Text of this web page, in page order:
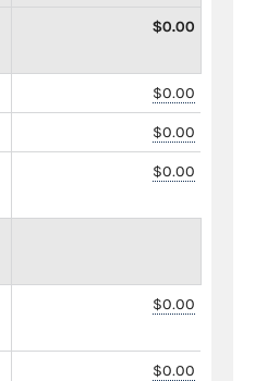
$0.00
$0.00
$0.00
$0.00
$0.00
$0.00